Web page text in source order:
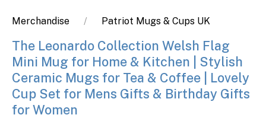
Merchandise Patriot Mugs & Cups UK
The Leonardo Collection Welsh Flag
Mini Mug for Home & Kitchen | Stylish
Ceramic Mugs for Tea & Coffee | Lovely
Cup Set for Mens Gifts & Birthday Gifts
for Women